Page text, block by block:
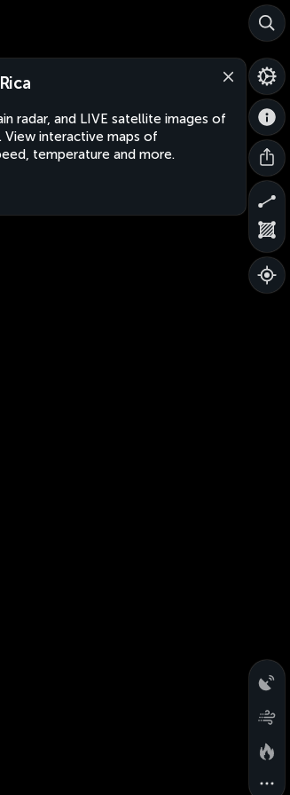
radar, and LIVE satellite images of
View interactive maps of
temperature and more.